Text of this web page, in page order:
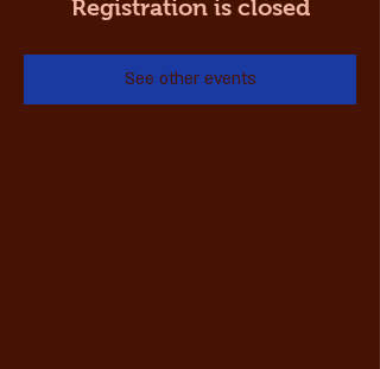
Registration is closed
See other events